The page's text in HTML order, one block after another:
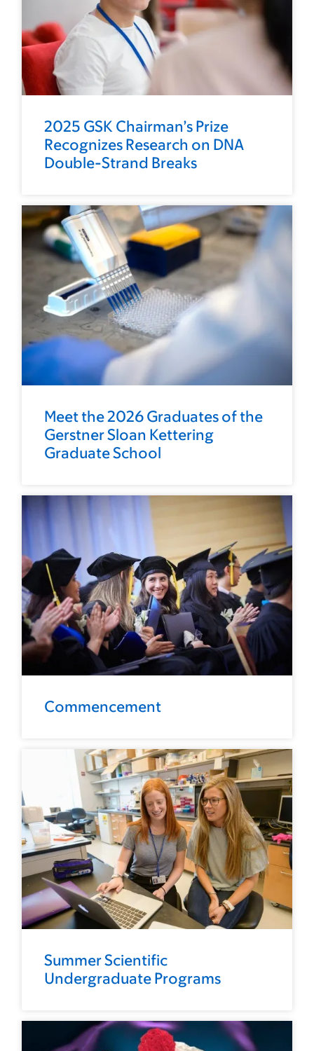
2025 GSK Chairman’s Prize
Recognizes Research on DNA
Double-Strand Breaks
Meet the 2026 Graduates of the
Gerstner Sloan Kettering
Graduate School
Commencement
Summer Scientific
Undergraduate Programs